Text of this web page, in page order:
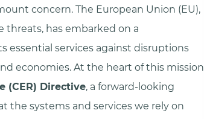
concern. The European Union (EU),
has embarked on a
essential services against disruptions
economies. At the heart of this mission
(CER) Directive, a forward-looking
the systems and services we rely on